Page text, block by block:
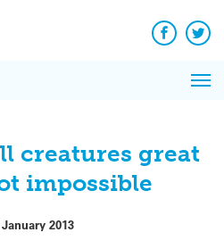
Facebook
creatures great
impossible
2013
News